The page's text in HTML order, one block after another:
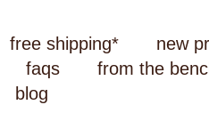
free shipping* new
faqs
from the
blog